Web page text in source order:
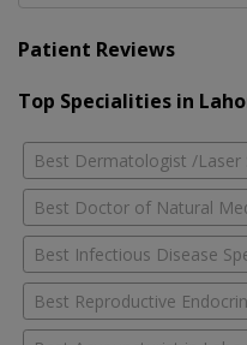
Patient Reviews
Top Specialities in
Best Dermatologist /Laser
Best Doctor of Natural
Best Infectious Disease
Best Reproductive